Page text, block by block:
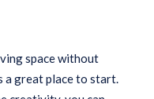
space without
a great place to start.